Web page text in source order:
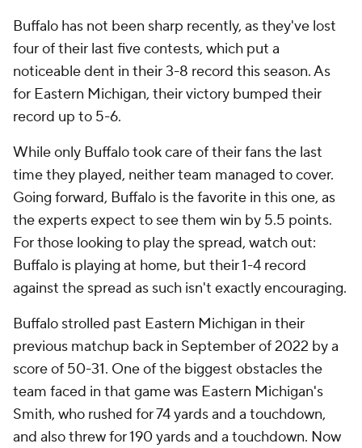
Buffalo has not been sharp recently, as they've lost
four of their last five contests, which put a
noticeable dent in their 3-8 record this season. As
for Eastern Michigan, their victory bumped their
record up to 5-6.
While only Buffalo took care of their fans the last
time they played, neither team managed to cover.
Going forward, Buffalo is the favorite in this one, as
the experts expect to see them win by 5.5 points.
For those looking to play the spread, watch out:
Buffalo is playing at home, but their 1-4 record
against the spread as such isn't exactly encouraging.
Buffalo strolled past Eastern Michigan in their
previous matchup back in September of 2022 by a
score of 50-31. One of the biggest obstacles the
team faced in that game was Eastern Michigan's
Smith, who rushed for 74 yards and a touchdown,
and also threw for 190 yards and a touchdown. Now